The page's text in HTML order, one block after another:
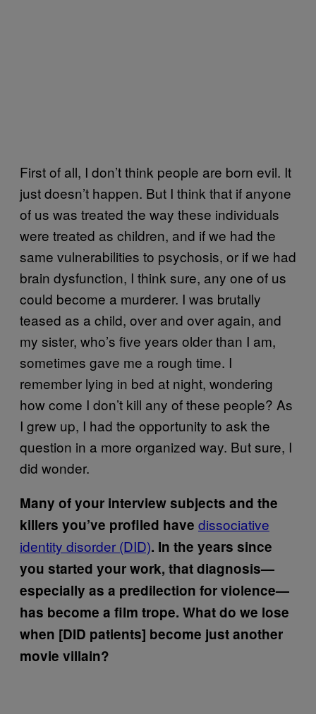
First of all, I don’t think people are born evil. It
just doesn’t happen. But I think that if anyone
of us was treated the way these individuals
were treated as children, and if we had the
same vulnerabilities to psychosis, or if we had
brain dysfunction, I think sure, any one of us
could become a murderer. I was brutally
teased as a child, over and over again, and
my sister, who’s five years older than I am,
sometimes gave me a rough time. I
remember lying in bed at night, wondering
how come I don’t kill any of these people? As
I grew up, I had the opportunity to ask the
question in a more organized way. But sure, I
did wonder.
Many of your interview subjects and the
killers you’ve profiled have dissociative
identity disorder (DID). In the years since
you started your work, that diagnosis—
especially as a predilection for violence—
has become a film trope. What do we lose
when [DID patients] become just another
movie villain?